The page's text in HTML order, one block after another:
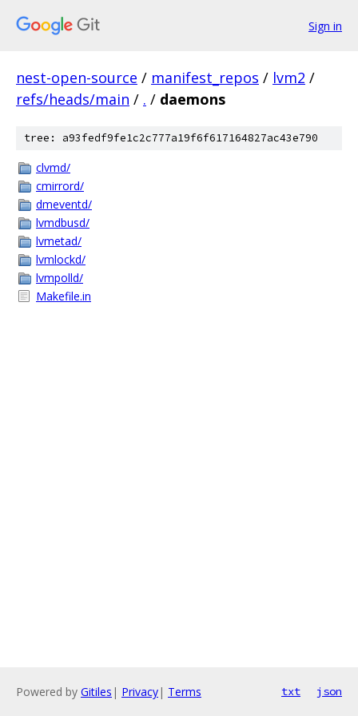
Sign in
nest-open-source / manifest_repos / lvm2 /
refs/heads/main / . / daemons
tree: a93fedf9fe1c2c777a19f6f617164827ac43e790
clvmd/
cmirrord/
dmeventd/
lvmdbusd/
lvmetad/
lvmlockd/
lvmpolld/
Makefile.in
Powered by Gitiles | Privacy| Terms txt json